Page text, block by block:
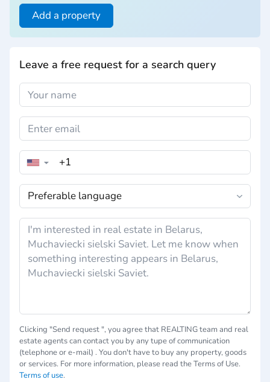
Add a property
Leave a free request for a search query
▼
Сlicking "Send request ", you agree that REALTING team and real
estate agents can contact you by any tupe of communication
(telephone or e-mail) . You don't have to buy any property, goods
or services. For more information, please read the Terms of Use.
Terms of use.